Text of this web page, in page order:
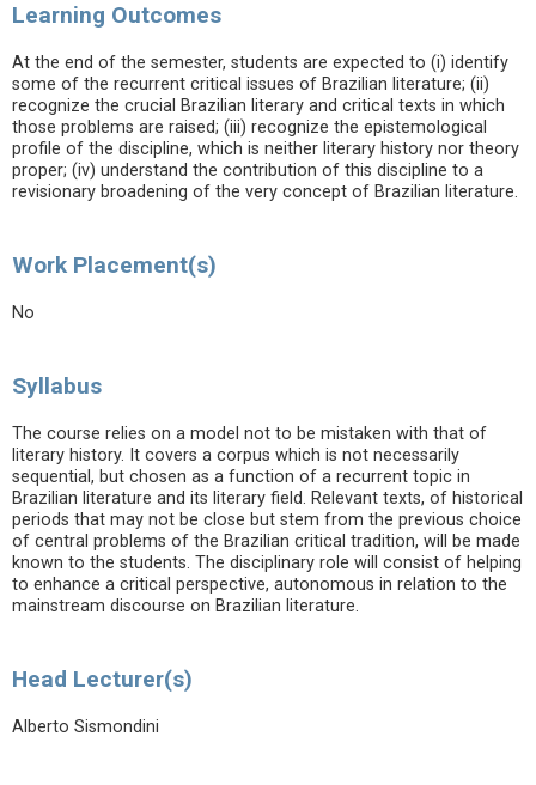
Learning Outcomes
At the end of the semester, students are expected to (i) identify
some of the recurrent critical issues of Brazilian literature; (ii)
recognize the crucial Brazilian literary and critical texts in which
those problems are raised; (iii) recognize the epistemological
profile of the discipline, which is neither literary history nor theory
proper; (iv) understand the contribution of this discipline to a
revisionary broadening of the very concept of Brazilian literature.
Work Placement(s)
No
Syllabus
The course relies on a model not to be mistaken with that of
literary history. It covers a corpus which is not necessarily
sequential, but chosen as a function of a recurrent topic in
Brazilian literature and its literary field. Relevant texts, of historical
periods that may not be close but stem from the previous choice
of central problems of the Brazilian critical tradition, will be made
known to the students. The disciplinary role will consist of helping
to enhance a critical perspective, autonomous in relation to the
mainstream discourse on Brazilian literature.
Head Lecturer(s)
Alberto Sismondini